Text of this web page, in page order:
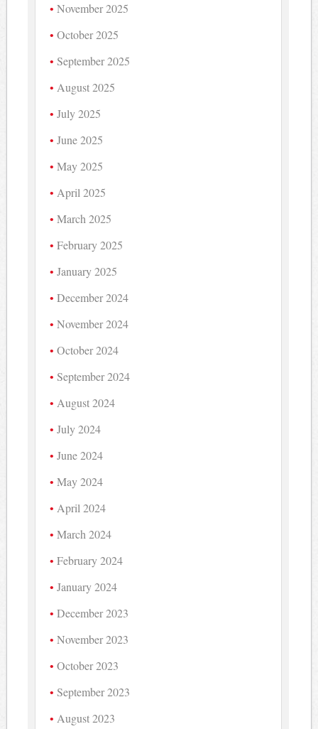
November 2025
October 2025
September 2025
August 2025
July 2025
June 2025
May 2025
April 2025
March 2025
February 2025
January 2025
December 2024
November 2024
October 2024
September 2024
August 2024
July 2024
June 2024
May 2024
April 2024
March 2024
February 2024
January 2024
December 2023
November 2023
October 2023
September 2023
August 2023